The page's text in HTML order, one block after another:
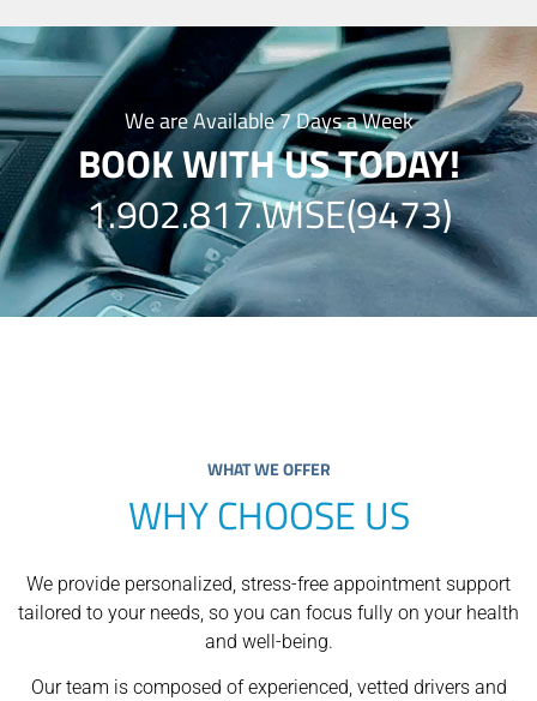
We are Available 7 Days a Week
BOOK WITH US TODAY!
1.902.817.WISE(9473)
WHAT WE OFFER
WHY CHOOSE US
We provide personalized, stress-free appointment support
tailored to your needs, so you can focus fully on your health
and well-being.
Our team is composed of experienced, vetted drivers and